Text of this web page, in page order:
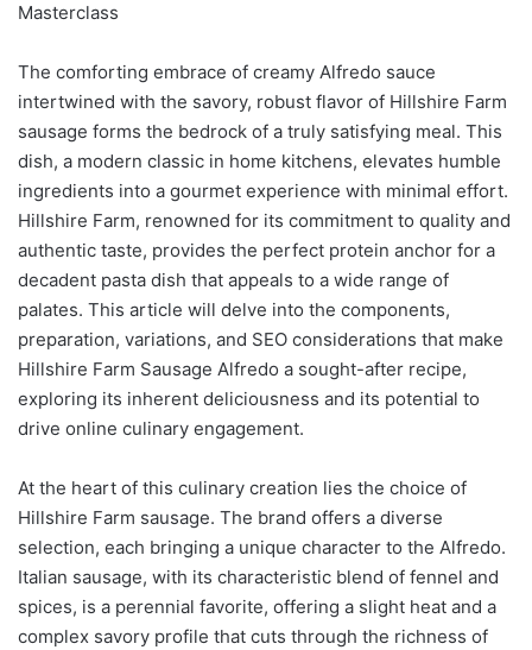
Masterclass
The comforting embrace of creamy Alfredo sauce
intertwined with the savory, robust flavor of Hillshire Farm
sausage forms the bedrock of a truly satisfying meal. This
dish, a modern classic in home kitchens, elevates humble
ingredients into a gourmet experience with minimal effort.
Hillshire Farm, renowned for its commitment to quality and
authentic taste, provides the perfect protein anchor for a
decadent pasta dish that appeals to a wide range of
palates. This article will delve into the components,
preparation, variations, and SEO considerations that make
Hillshire Farm Sausage Alfredo a sought-after recipe,
exploring its inherent deliciousness and its potential to
drive online culinary engagement.
At the heart of this culinary creation lies the choice of
Hillshire Farm sausage. The brand offers a diverse
selection, each bringing a unique character to the Alfredo.
Italian sausage, with its characteristic blend of fennel and
spices, is a perennial favorite, offering a slight heat and a
complex savory profile that cuts through the richness of